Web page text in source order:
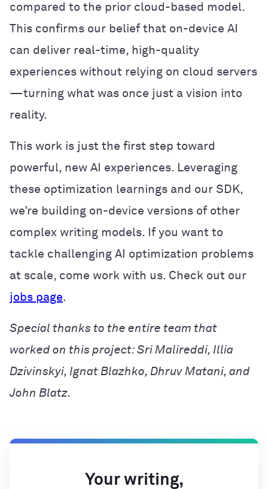
compared to the prior cloud-based model.
This confirms our belief that on-device AI
can deliver real-time, high-quality
experiences without relying on cloud servers
—turning what was once just a vision into
reality.
This work is just the first step toward
powerful, new AI experiences. Leveraging
these optimization learnings and our SDK,
we’re building on-device versions of other
complex writing models. If you want to
tackle challenging AI optimization problems
at scale, come work with us. Check out our
jobs page.
Special thanks to the entire team that
worked on this project: Sri Malireddi, Illia
Dzivinskyi, Ignat Blazhko, Dhruv Matani, and
John Blatz.
Your writing,